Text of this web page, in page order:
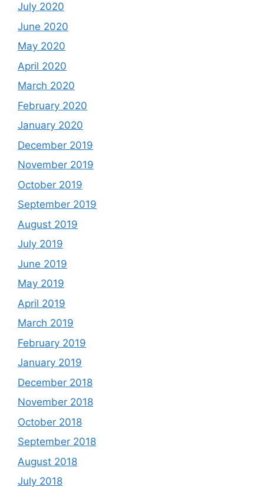
July 2020
June 2020
May 2020
April 2020
March 2020
February 2020
January 2020
December 2019
November 2019
October 2019
September 2019
August 2019
July 2019
June 2019
May 2019
April 2019
March 2019
February 2019
January 2019
December 2018
November 2018
October 2018
September 2018
August 2018
July 2018